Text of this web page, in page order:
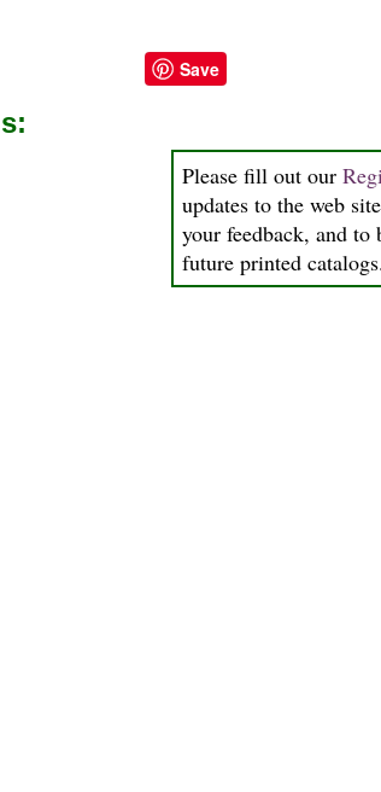
Save
Please fill out our
updates to the web
your feedback, and
future printed catalogs.